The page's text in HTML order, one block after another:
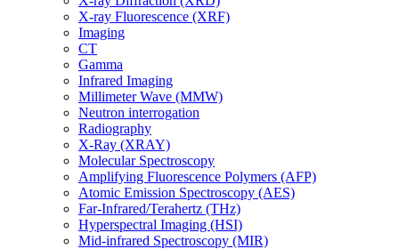
X-ray Fluorescence (XRF)
Imaging
CT
Gamma
Infrared Imaging
Millimeter Wave (MMW)
Neutron interrogation
Radiography
X-Ray (XRAY)
Molecular Spectroscopy
Amplifying Fluorescence Polymers (AFP)
Atomic Emission Spectroscopy (AES)
Far-Infrared/Terahertz (THz)
Hyperspectral Imaging (HSI)
Mid-infrared Spectroscopy (MIR)